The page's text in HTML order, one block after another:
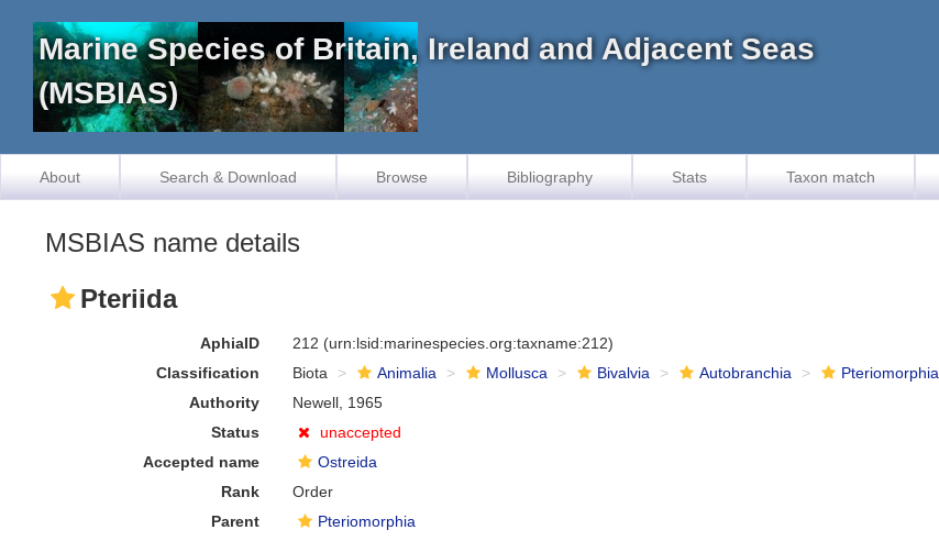
Marine Species of Britain, Ireland and Adjacent Seas
(MSBIAS)
About Search & Download Browse Bibliography Stats Taxon match
MSBIAS name details
Pteriida
AphiaID 212 (urn:lsid:marinespecies.org:taxname:212)
Classification
Biota Animalia Mollusca Bivalvia Autobranchia Pteriomorphia
Authority
Newell, 1965
Status
unaccepted
Accepted name
Ostreida
Rank
Order
Parent
Pteriomorphia